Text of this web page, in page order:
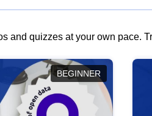
and quizzes at your own pace.
BEGINNER